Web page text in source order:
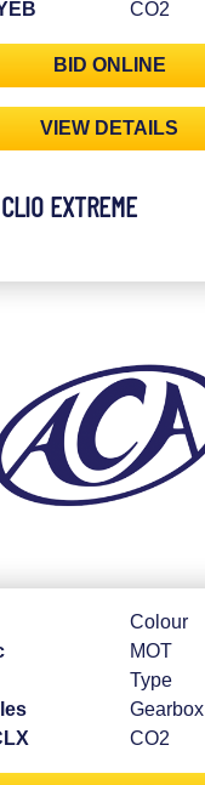
CO2
BID ONLINE
VIEW DETAILS
EXTREME
Colour
MOT
Type
Gearbox
CO2